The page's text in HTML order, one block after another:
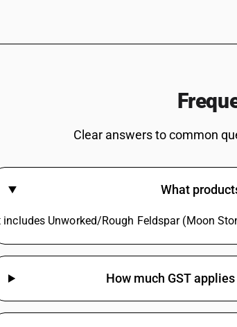
Clear answers to common
What
includes Unworked/Rough Feldspar (Moon
How much GST